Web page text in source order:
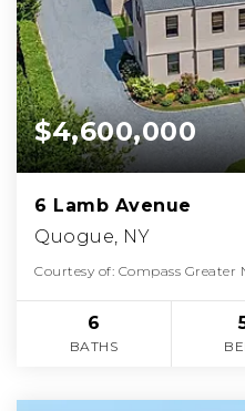
$4,600,000
6 Lamb Avenue
Quogue, NY
Courtesy of: Compass Greater
6
BATHS